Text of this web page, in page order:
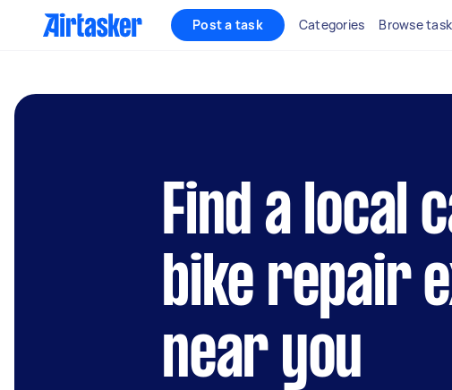
Post a task Categories Browse
Find a local
bike repair
near you